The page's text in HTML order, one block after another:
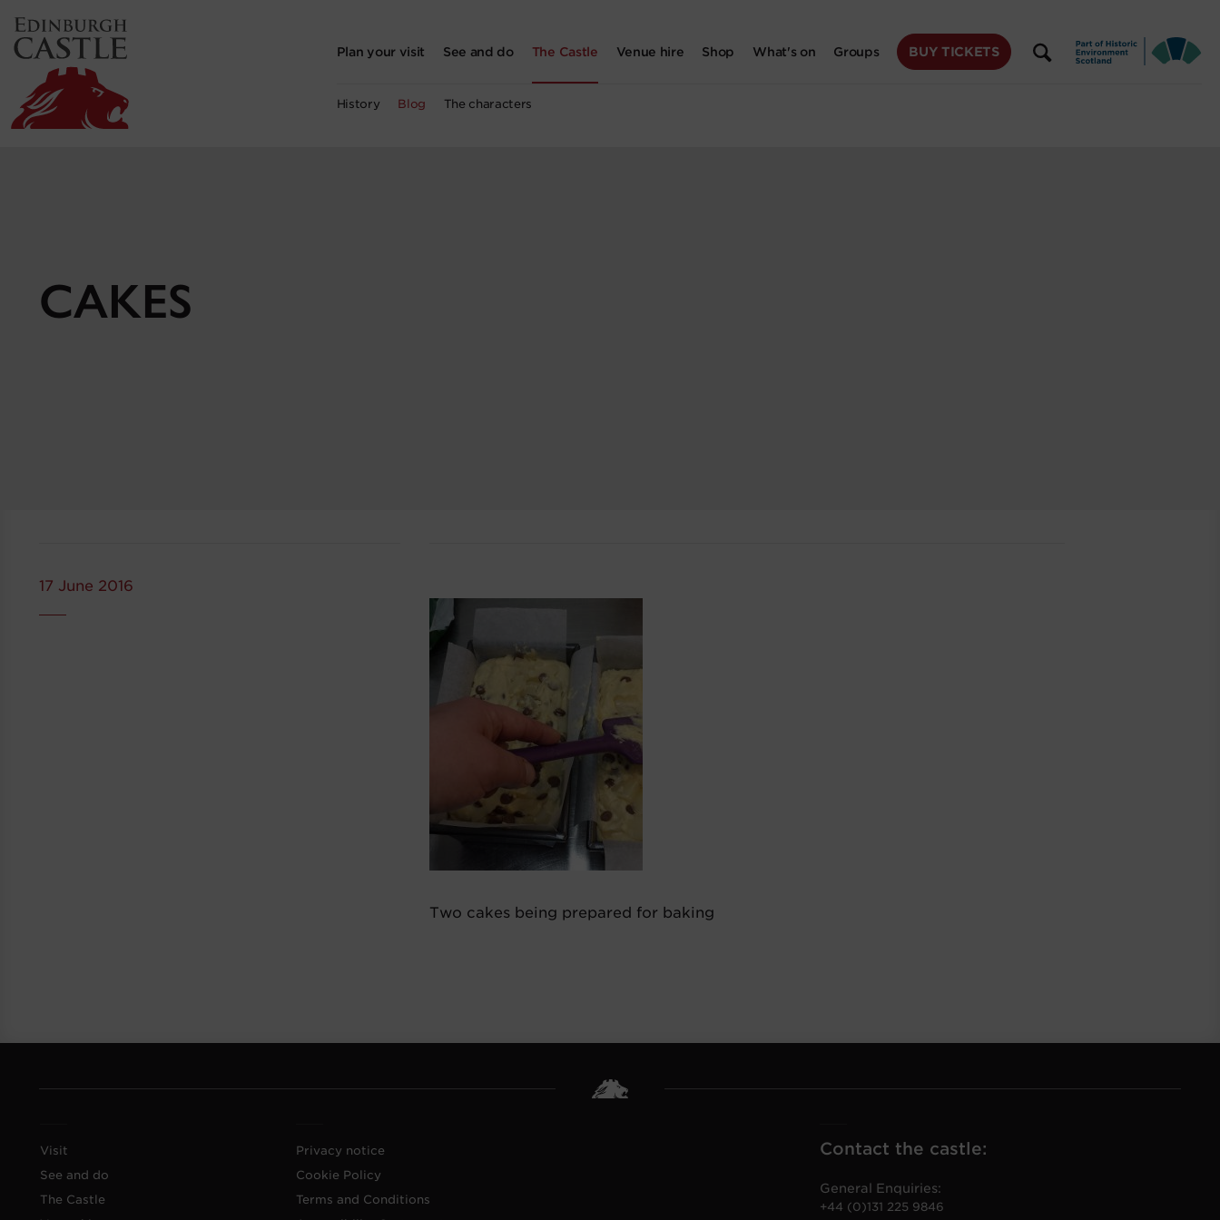
main
content
Plan your visit See and do The Castle
History Blog The characters
Venue hire Shop What's on Groups BUY TICKETS
CAKES
17 June 2016
Two cakes being prepared for baking
Visit
See and do
The Castle
Privacy notice
Cookie Policy
Terms and Conditions
Contact the castle:
General Enquiries:
+44 (0)131 225 9846